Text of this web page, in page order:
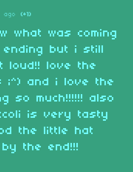
ago (+1)
what was coming
but i still
loud!! love the
;^) and i love the
so much!!!!!! also
is very tasty
the little hat
the end!!!